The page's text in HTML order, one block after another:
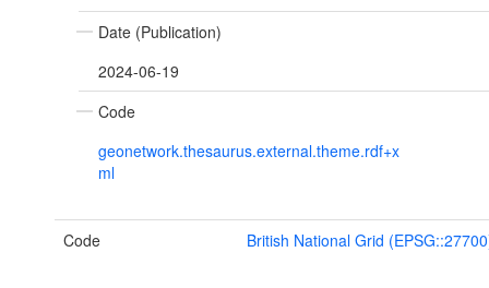
Date (Publication)
2024-06-19
Code
geonetwork.thesaurus.external.theme.rdf+x
ml
Code British National Grid